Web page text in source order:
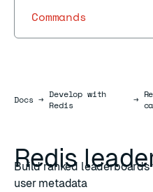
Commands
DocsDocs
→ Develop with
Redis
→
Redis
Build ranked
user metadata